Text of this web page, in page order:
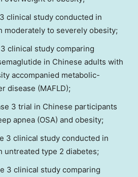
clinical study conducted in
moderately to severely obesity;
3 clinical study comparing
in Chinese adults with
accompanied metabolic-
disease (MAFLD);
3 trial in Chinese participants
apnea (OSA) and obesity;
3 clinical study conducted in
untreated type 2 diabetes;
3 clinical study comparing